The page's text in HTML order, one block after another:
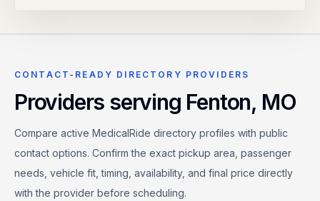
CONTACT-READY DIRECTORY PROVIDERS
Providers serving Fenton, MO
Compare active MedicalRide directory profiles with public
contact options. Confirm the exact pickup area, passenger
needs, vehicle fit, timing, availability, and final price directly
with the provider before scheduling.